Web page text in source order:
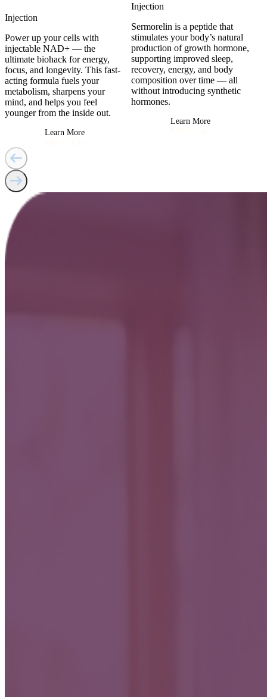
Injection
Power up your cells with
injectable NAD+ — the
ultimate biohack for energy,
focus, and longevity. This fast-
acting formula fuels your
metabolism, sharpens your
mind, and helps you feel
younger from the inside out.
Learn More
Injection
Sermorelin is a peptide that
stimulates your body’s natural
production of growth hormone,
supporting improved sleep,
recovery, energy, and body
composition over time — all
without introducing synthetic
hormones.
Learn More